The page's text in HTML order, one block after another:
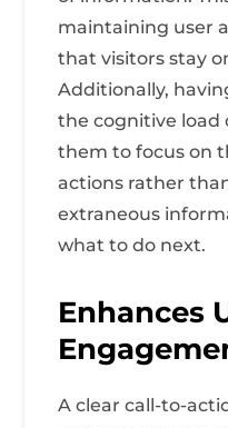
maintaining user
that visitors stay
Additionally,
the cognitive load
them to focus on
actions rather
extraneous
what to do next.
Enhances
A clear call-to-